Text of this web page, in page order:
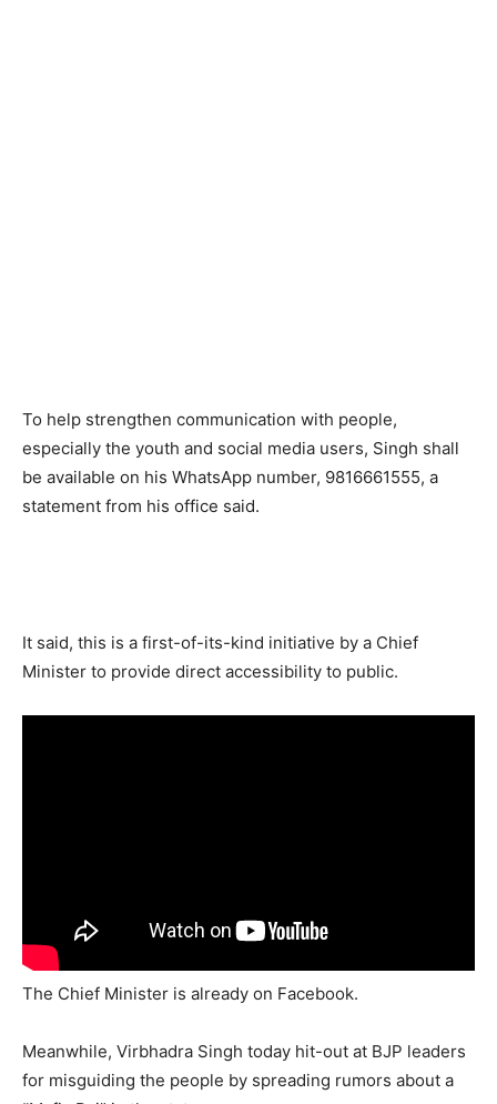
To help strengthen communication with people,
especially the youth and social media users, Singh shall
be available on his WhatsApp number, 9816661555, a
statement from his office said.
It said, this is a first-of-its-kind initiative by a Chief
Minister to provide direct accessibility to public.
The Chief Minister is already on Facebook.
Meanwhile, Virbhadra Singh today hit-out at BJP leaders
for misguiding the people by spreading rumors about a